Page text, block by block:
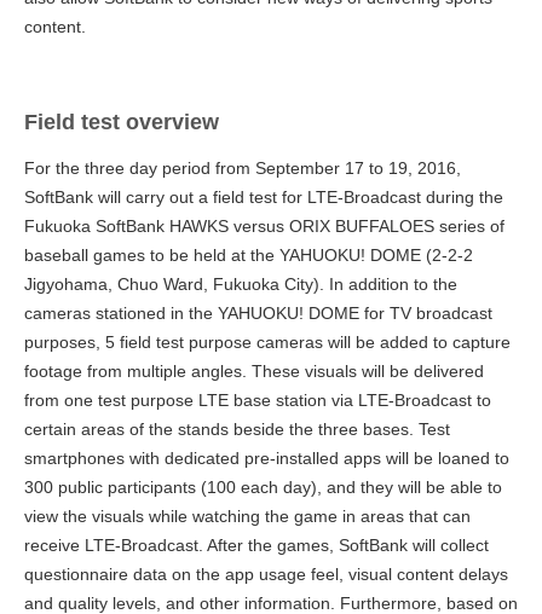
content.
Field test overview
For the three day period from September 17 to 19, 2016,
SoftBank will carry out a field test for LTE-Broadcast during the
Fukuoka SoftBank HAWKS versus ORIX BUFFALOES series of
baseball games to be held at the YAHUOKU! DOME (2-2-2
Jigyohama, Chuo Ward, Fukuoka City). In addition to the
cameras stationed in the YAHUOKU! DOME for TV broadcast
purposes, 5 field test purpose cameras will be added to capture
footage from multiple angles. These visuals will be delivered
from one test purpose LTE base station via LTE-Broadcast to
certain areas of the stands beside the three bases. Test
smartphones with dedicated pre-installed apps will be loaned to
300 public participants (100 each day), and they will be able to
view the visuals while watching the game in areas that can
receive LTE-Broadcast. After the games, SoftBank will collect
questionnaire data on the app usage feel, visual content delays
and quality levels, and other information. Furthermore, based on